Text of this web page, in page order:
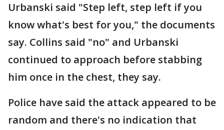
Urbanski said "Step left, step left if you
know what's best for you," the documents
say. Collins said "no" and Urbanski
continued to approach before stabbing
him once in the chest, they say.
Police have said the attack appeared to be
random and there's no indication that